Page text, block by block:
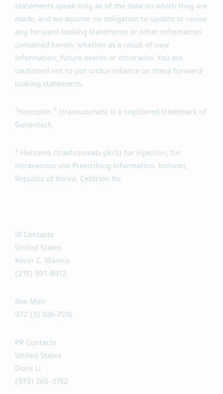
statements speak only as of the date on which they are
made, and we assume no obligation to update or revise
any forward-looking statements or other information
contained herein, whether as a result of new
information, future events or otherwise. You are
cautioned not to put undue reliance on these forward-
looking statements.
1Herceptin ® (trastuzumab) is a registered trademark of
Genentech.
2 Herzuma (trastuzumab-pkrb) for injection, for
intravenous use Prescribing Information. Incheon,
Republic of Korea; Celltrion Inc.
IR Contacts
United States
Kevin C. Mannix
(215) 591-8912
Ran Meir
972 (3) 926-7516
PR Contacts
United States
Doris Li
(973) 265-3752